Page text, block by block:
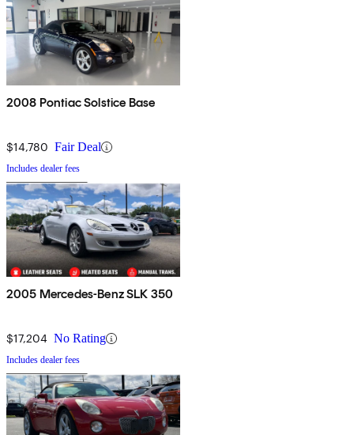
2008 Pontiac Solstice Base
$14,780 Fair Deal
Includes dealer fees
2005 Mercedes-Benz SLK 350
$17,204 No Rating
Includes dealer fees